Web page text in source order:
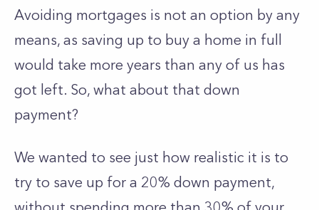
Avoiding mortgages is not an option by any
means, as saving up to buy a home in full
would take more years than any of us has
got left. So, what about that down
payment?
We wanted to see just how realistic it is to
try to save up for a 20% down payment,